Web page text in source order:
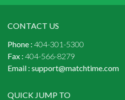
CONTACT US
Phone : 404-301-5300
Fax : 404-566-8279
Email : support@matchtime.com
QUICK JUMP TO